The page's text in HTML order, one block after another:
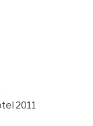
2011